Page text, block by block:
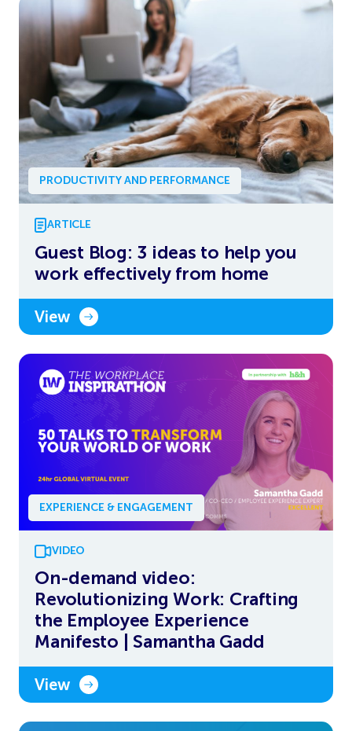
PRODUCTIVITY AND PERFORMANCE
ARTICLE
Guest Blog: 3 ideas to help you
work effectively from home
View
EXPERIENCE & ENGAGEMENT
VIDEO
On-demand video:
Revolutionizing Work: Crafting
the Employee Experience
Manifesto | Samantha Gadd
View